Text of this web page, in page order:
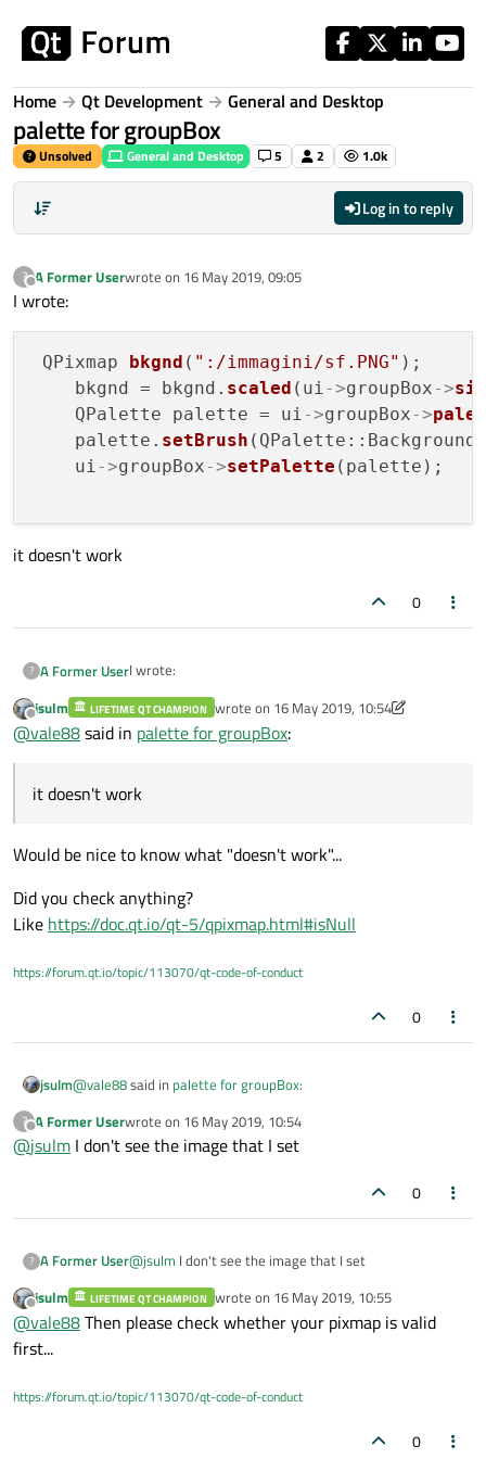
Home Qt Development General and Desktop
palette for groupBox
Unsolved General and Desktop 5 2 1.0k
Log in to reply
?
Offline
A Former Userwrote on 16 May 2019, 09:05
last edited by
I wrote:
QPixmap bkgnd ( ":/immagini/sf.PNG" );
    bkgnd = bkgnd.
scaled (ui->groupBox->
    QPalette palette = ui
->groupBox->
    palette.
setBrush
    ui
->groupBox->setPalette (palette);
it doesn't work
0
? A Former UserI wrote:
QPixmap bkgnd(":/immagini/sf.PNG");
bkgnd = bkgnd.scaled(ui->groupBox-
    ui->groupBox->setPalette(palette);
it doesn't work
Offline
jsulm LIFETIME QT CHAMPION wrote on 16 May 2019, 10:54
last edited by jsulm
@vale88said in palette for groupBox:
it doesn't work
Would be nice to know what "doesn't work"...
Did you check anything?
Like https://doc.qt.io/qt-5/qpixmap.html#isNull
https://forum.qt.io/topic/113070/qt-code-of-conduct
0
jsulm@vale88said in palette for groupBox:
it doesn't work
Like https://doc.qt.io/qt-5/qpixmap.html#isNull
?
Offline
A Former Userwrote on 16 May 2019, 10:54
last edited by
@jsulm I don't see the image that I set
0
? A Former User@jsulm I don't see the image that I set
Offline
jsulm LIFETIME QT CHAMPION wrote on 16 May 2019, 10:55
last edited by
@vale88Then please check whether your pixmap is valid
first...
https://forum.qt.io/topic/113070/qt-code-of-conduct
0